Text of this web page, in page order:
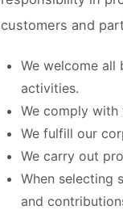
customers and
We welcome all
activities.
We comply with
We fulfill our
We carry out
When selecting
and